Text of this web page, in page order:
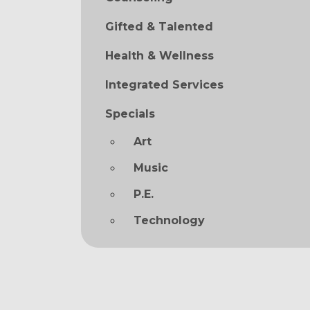
Gifted & Talented
Health & Wellness
Integrated Services
Specials
Art
Music
P.E.
Technology